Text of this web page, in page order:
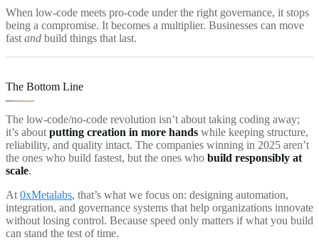
When low-code meets pro-code under the right governance, it stops
being a compromise. It becomes a multiplier. Businesses can move
fast and build things that last.
The Bottom Line
The low-code/no-code revolution isn’t about taking coding away;
it’s about putting creation in more hands while keeping structure,
reliability, and quality intact. The companies winning in 2025 aren’t
the ones who build fastest, but the ones who build responsibly at
scale.
At 0xMetalabs, that’s what we focus on: designing automation,
integration, and governance systems that help organizations innovate
without losing control. Because speed only matters if what you build
can stand the test of time.